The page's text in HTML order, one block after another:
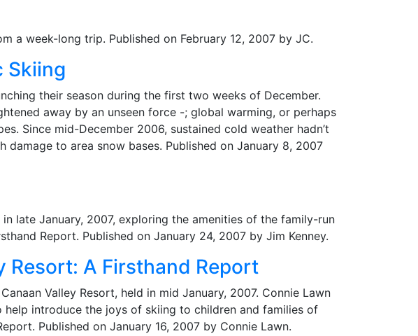
a week-long trip. Published on February 12, 2007 by JC.
Skiing
their season during the first two weeks of December.
away by an unseen force -; global warming, or perhaps
Since mid-December 2006, sustained cold weather hadn’t
damage to area snow bases. Published on January 8, 2007
late January, 2007, exploring the amenities of the family-run
Report. Published on January 24, 2007 by Jim Kenney.
Resort: A Firsthand Report
Valley Resort, held in mid January, 2007. Connie Lawn
help introduce the joys of skiing to children and families of
Published on January 16, 2007 by Connie Lawn.